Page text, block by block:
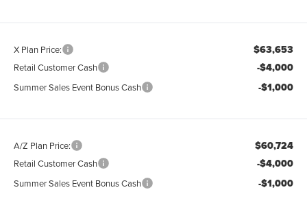
X Plan Price: $63,653
Retail Customer Cash -$4,000
Summer Sales Event Bonus Cash -$1,000
A/Z Plan Price: $60,724
Retail Customer Cash -$4,000
Summer Sales Event Bonus Cash -$1,000